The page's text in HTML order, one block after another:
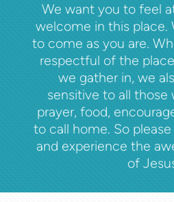
We want you to feel
welcome in this place.
to come as you are.
respectful of the
we gather in, we
sensitive to all those
prayer, food,
to call home. So
and experience the
of